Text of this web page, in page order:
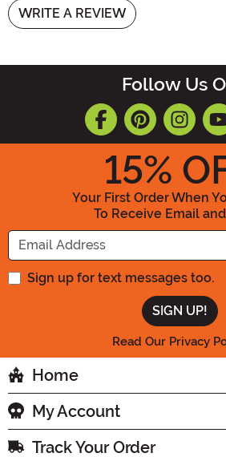
WRITE A REVIEW
Follow Us
15%
Your First Order When
To Receive Email
Enter
Sign up for text messages too.
Read Our Privacy
Home
My Account
Track Your Order